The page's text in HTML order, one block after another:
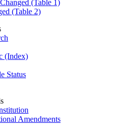
(Table 1)
(Table 2)
(Index)
Status
Amendments